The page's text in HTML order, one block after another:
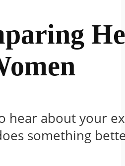
hear about your
something